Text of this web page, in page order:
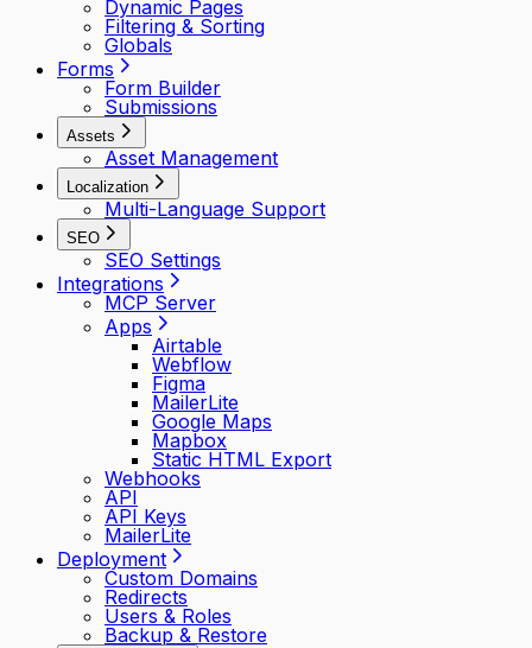
Dynamic Pages
Filtering & Sorting
Globals
Forms
Form Builder
Submissions
Assets
Asset Management
Localization
Multi-Language Support
SEO
SEO Settings
Integrations
MCP Server
Apps
Airtable
Webflow
Figma
MailerLite
Google Maps
Mapbox
Static HTML Export
Webhooks
API
API Keys
MailerLite
Deployment
Custom Domains
Redirects
Users & Roles
Backup & Restore